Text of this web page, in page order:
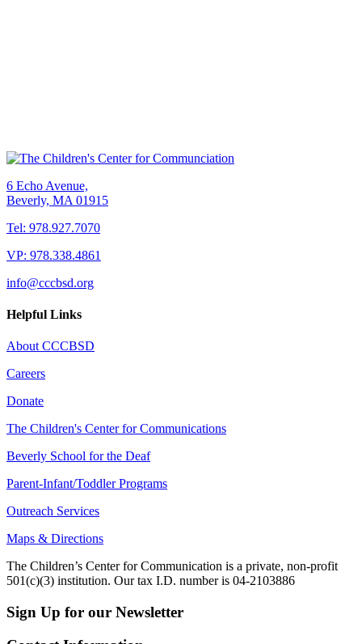
6 Echo Avenue,
Beverly, MA 01915
Tel: 978.927.7070
VP: 978.338.4861
info@cccbsd.org
Helpful Links
About CCCBSD
Careers
Donate
The Children's Center for Communications
Beverly School for the Deaf
Parent-Infant/Toddler Programs
Outreach Services
Maps & Directions
The Children’s Center for Communication is a private, non-profit
501(c)(3) institution. Our tax I.D. number is 04-2103886
Sign Up for our Newsletter